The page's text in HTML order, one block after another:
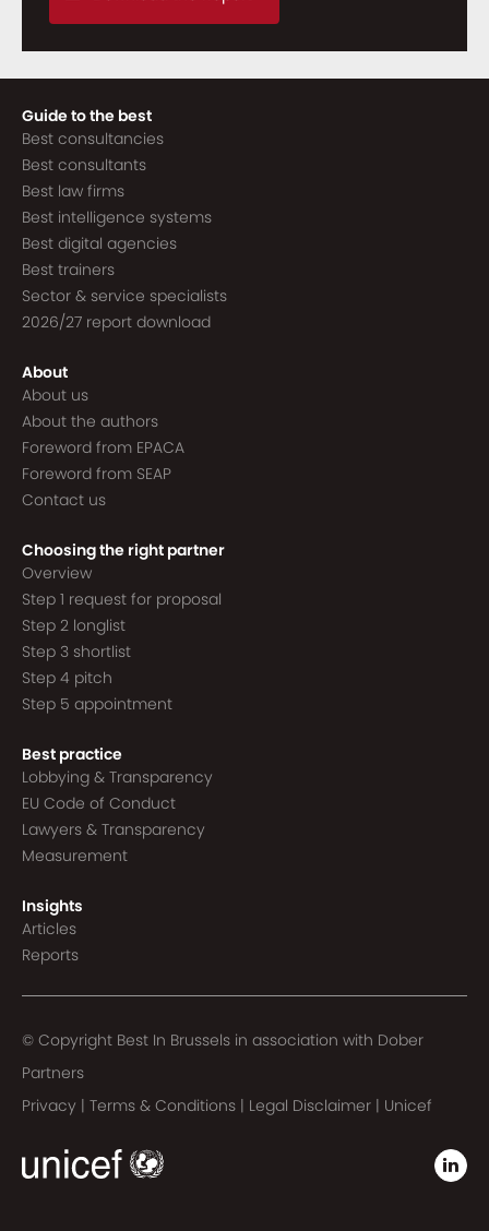
Guide to the best
Best consultancies
Best consultants
Best law firms
Best intelligence systems
Best digital agencies
Best trainers
Sector & service specialists
2026/27 report download
About
About us
About the authors
Foreword from EPACA
Foreword from SEAP
Contact us
Choosing the right partner
Overview
Step 1 request for proposal
Step 2 longlist
Step 3 shortlist
Step 4 pitch
Step 5 appointment
Best practice
Lobbying & Transparency
EU Code of Conduct
Lawyers & Transparency
Measurement
Insights
Articles
Reports
© Copyright Best In Brussels in association with Dober
Partners
Privacy | Terms & Conditions | Legal Disclaimer | Unicef